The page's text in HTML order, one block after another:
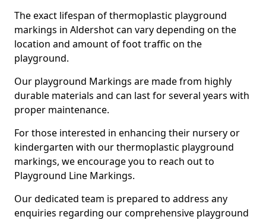
The exact lifespan of thermoplastic playground
markings in Aldershot can vary depending on the
location and amount of foot traffic on the
playground.
Our playground Markings are made from highly
durable materials and can last for several years with
proper maintenance.
For those interested in enhancing their nursery or
kindergarten with our thermoplastic playground
markings, we encourage you to reach out to
Playground Line Markings.
Our dedicated team is prepared to address any
enquiries regarding our comprehensive playground